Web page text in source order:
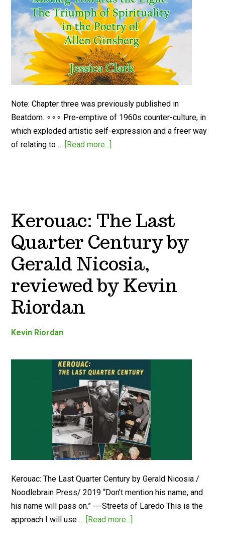
Note: Chapter three was previously published in
Beatdom. ∘∘∘ Pre-emptive of 1960s counter-culture, in
which exploded artistic self-expression and a freer way
of relating to … [Read more...]
Kerouac: The Last
Quarter Century by
Gerald Nicosia,
reviewed by Kevin
Riordan
Kevin Riordan
Kerouac: The Last Quarter Century by Gerald Nicosia /
Noodlebrain Press/ 2019 “Don’t mention his name, and
his name will pass on.” ---Streets of Laredo This is the
approach I will use … [Read more...]